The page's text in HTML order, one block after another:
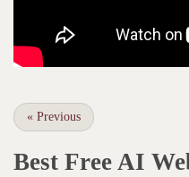
« Previous
Best Free AI